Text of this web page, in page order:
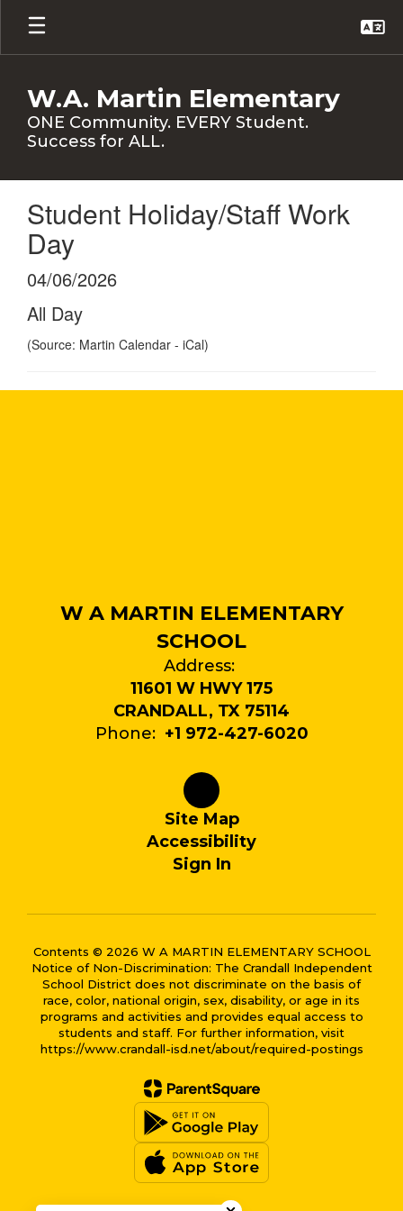
Skip
main
W.A. Martin Elementary
ONE Community. EVERY Student.
Success for ALL.
Student Holiday/Staff Work
Day
04/06/2026
All Day
(Source: Martin Calendar - iCal)
W A MARTIN ELEMENTARY
SCHOOL
Address:
11601 W HWY 175
CRANDALL, TX 75114
Phone: +1 972-427-6020
Site Map
Accessibility
Sign In
Contents © 2026 W A MARTIN ELEMENTARY SCHOOL
Notice of Non-Discrimination: The Crandall Independent
School District does not discriminate on the basis of
race, color, national origin, sex, disability, or age in its
programs and activities and provides equal access to
students and staff. For further information, visit
https://www.crandall-isd.net/about/required-postings
Close chatbot welcome